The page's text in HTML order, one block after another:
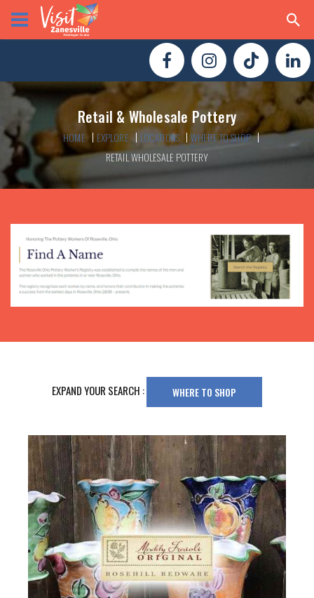
Retail & Wholesale Pottery
HOME EXPLORE LOCATIONS
WHERE TO SHOP
RETAIL WHOLESALE POTTERY
EXPAND YOUR SEARCH : WHERE TO SHOP